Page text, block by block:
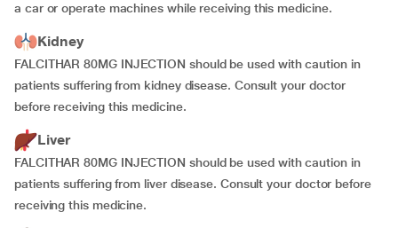
a car or operate machines while receiving this medicine.
Kidney
FALCITHAR 80MG INJECTION should be used with caution in
patients suffering from kidney disease. Consult your doctor
before receiving this medicine.
Liver
FALCITHAR 80MG INJECTION should be used with caution in
patients suffering from liver disease. Consult your doctor before
receiving this medicine.